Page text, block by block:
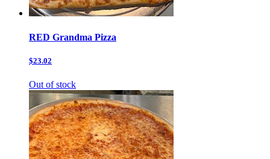
RED Grandma Pizza
$23.02
Out of stock